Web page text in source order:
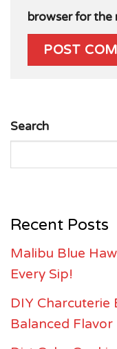
browser for
Search
Recent Posts
Malibu Blue
Every Sip!
DIY
Balanced